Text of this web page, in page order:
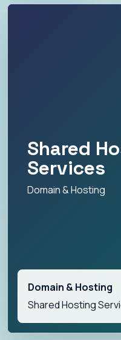
Shared
Services
Domain & Hosting
Domain & Hosting
Shared Hosting